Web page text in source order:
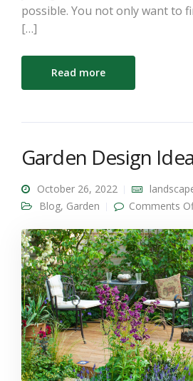
possible. You not only want to
[…]
Read more
Garden Design
October 26, 2022
Blog, Garden Comments